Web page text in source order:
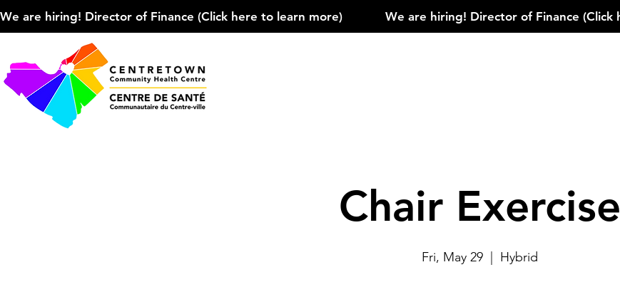
We are hiring! Director of Finance (Click here to learn more)
Chair Exercise
Fri, May 29
  |
Hybrid